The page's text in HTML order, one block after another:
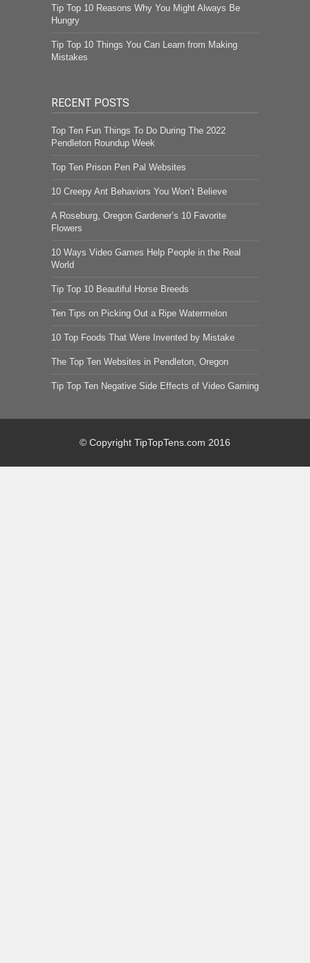
Tip Top 10 Reasons Why You Might Always Be
Hungry
Tip Top 10 Things You Can Learn from Making
Mistakes
RECENT POSTS
Top Ten Fun Things To Do During The 2022
Pendleton Roundup Week
Top Ten Prison Pen Pal Websites
10 Creepy Ant Behaviors You Won’t Believe
A Roseburg, Oregon Gardener’s 10 Favorite
Flowers
10 Ways Video Games Help People in the Real
World
Tip Top 10 Beautiful Horse Breeds
Ten Tips on Picking Out a Ripe Watermelon
10 Top Foods That Were Invented by Mistake
The Top Ten Websites in Pendleton, Oregon
Tip Top Ten Negative Side Effects of Video Gaming
© Copyright TipTopTens.com 2016